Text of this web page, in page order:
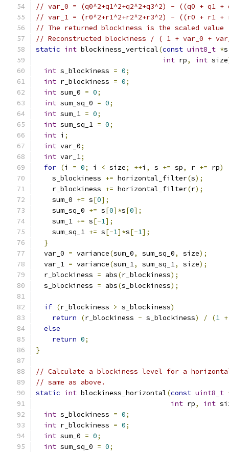
// var_0 = (q0^2+q1^2+q2^2+q3^2) - ((q0 + q1
// var_1 = (r0^2+r1^2+r2^2+r3^2) - ((r0 + r1
// The returned blockiness is the scaled value
// Reconstructed blockiness / ( 1 + var_0 +
static int blockiness_vertical(const uint8_t *s
int rp, int size
int s_blockiness = 0;
int r_blockiness = 0;
int sum_0 = 0;
int sum_sq_0 = 0;
int sum_1 = 0;
int sum_sq_1 = 0;
int i ;
int var_0;
int var_1;
for (i = 0; i < size; ++i , s += sp, r += rp)
    s_blockiness
+= horizontal_filter(s);
    r_blockiness
+= horizontal_filter(r);
    sum_0
+= s[0];
    sum_sq_0
+= s[0]*s[0];
    sum_1
+= s[-1];
    sum_sq_1
+= s[-1]*s[-1];
}
  var_0
= variance(sum_0, sum_sq_0, size);
  var_1
= variance(sum_1, sum_sq_1, size);
  r_blockiness
= abs(r_blockiness);
  s_blockiness
= abs(s_blockiness);
if (r_blockiness > s_blockiness)
return
(r_blockiness - s_blockiness) / (1 +
else
return 0;
}
// Calculate a blockiness level for a
// same as above.
static int blockiness_horizontal(const uint8_t
int rp, int
int s_blockiness = 0;
int r_blockiness = 0;
int sum_0 = 0;
int sum_sq_0 = 0;